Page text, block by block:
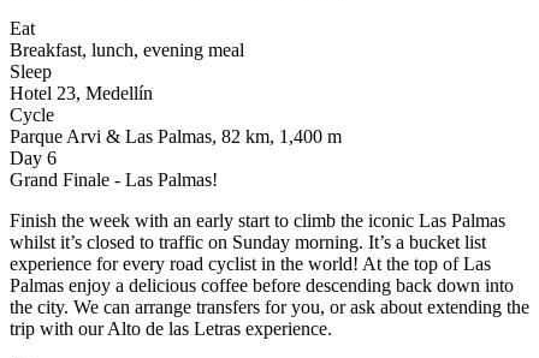
Eat
Breakfast, lunch, evening meal
Sleep
Hotel 23, Medellín
Cycle
Parque Arvi & Las Palmas, 82 km, 1,400 m
Day 6
Grand Finale - Las Palmas!
Finish the week with an early start to climb the iconic Las Palmas
whilst it’s closed to traffic on Sunday morning. It’s a bucket list
experience for every road cyclist in the world! At the top of Las
Palmas enjoy a delicious coffee before descending back down into
the city. We can arrange transfers for you, or ask about extending the
trip with our Alto de las Letras experience.